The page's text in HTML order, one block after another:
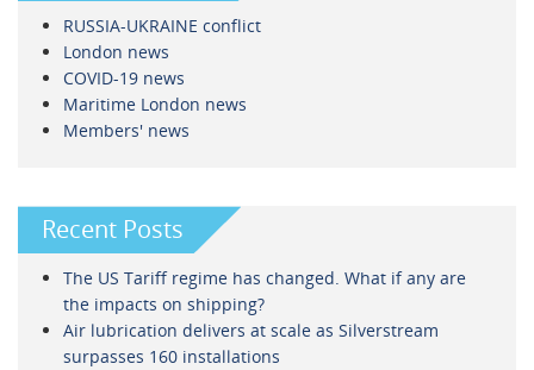
RUSSIA-UKRAINE conflict
London news
COVID-19 news
Maritime London news
Members' news
Recent Posts
The US Tariff regime has changed. What if any are
the impacts on shipping?
Air lubrication delivers at scale as Silverstream
surpasses 160 installations